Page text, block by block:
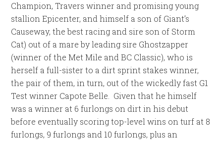
Champion, Travers winner and promising young
stallion Epicenter, and himself a son of Giant’s
Causeway, the best racing and sire son of Storm
Cat) out of a mare by leading sire Ghostzapper
(winner of the Met Mile and BC Classic), who is
herself a full-sister to a dirt sprint stakes winner,
the pair of them, in turn, out of the wickedly fast G1
Test winner Capote Belle. Given that he himself
was a winner at 6 furlongs on dirt in his debut
before eventually scoring top-level wins on turf at 8
furlongs, 9 furlongs and 10 furlongs, plus an